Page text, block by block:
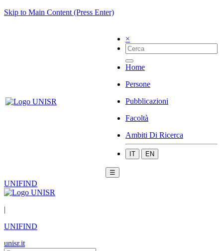
Skip to Main Content (Press Enter)
×
Home
Persone
Pubblicazioni
Facoltà
Ambiti Di Ricerca
IT EN
☰
UNIFIND
|
UNIFIND
unisr.it